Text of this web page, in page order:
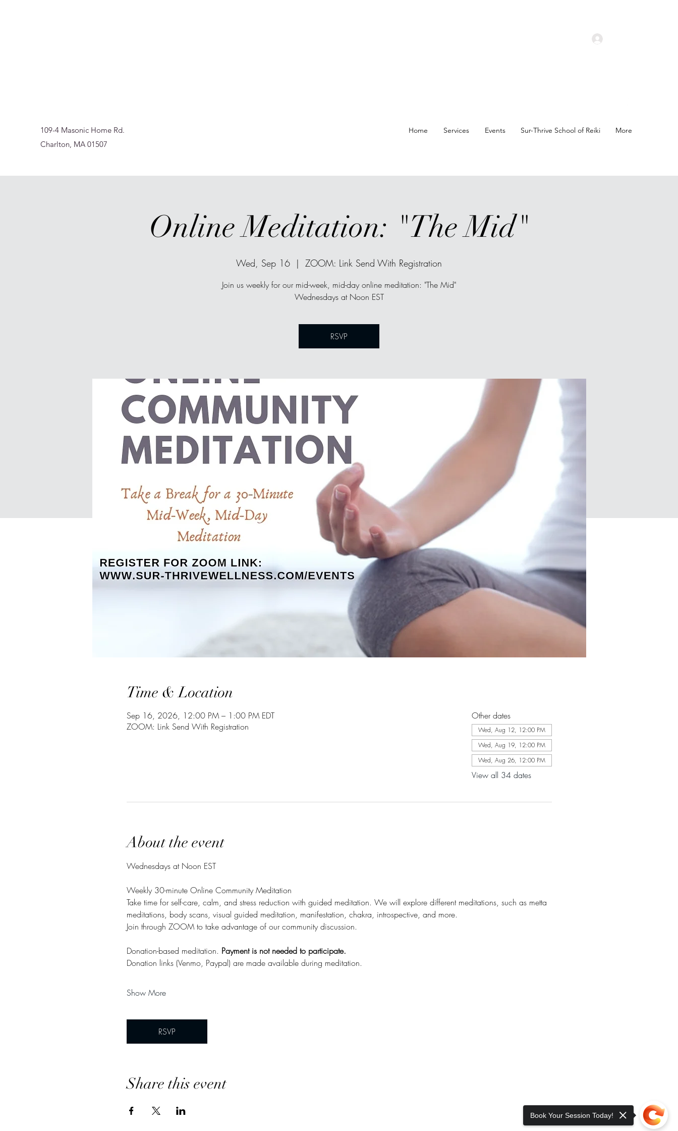
109-4 Masonic Home Rd.
Charlton, MA 01507
Home Services Events Sur-Thrive School of Reiki More
Online Meditation: "The Mid"
Wed, Sep 16
  |
ZOOM: Link Send With Registration
Join us weekly for our mid-week, mid-day online meditation: "The Mid"
Wednesdays at Noon EST
RSVP
Time & Location
Sep 16, 2026, 12:00 PM – 1:00 PM EDT
ZOOM: Link Send With Registration
Other dates
Wed, Aug 12, 12:00 PM
Wed, Aug 19, 12:00 PM
Wed, Aug 26, 12:00 PM
View all 34 dates
About the event
Wednesdays at Noon EST
Weekly 30-minute Online Community Meditation
Take time for self-care, calm, and stress reduction with guided meditation. We will explore different meditations, such as metta
meditations, body scans, visual guided meditation, manifestation, chakra, introspective, and more.
Join through ZOOM to take advantage of our community discussion.
Donation-based meditation. Payment is not needed to participate.
Donation links (Venmo, Paypal) are made available during meditation.
Show More
RSVP
Share this event
Book Your Session Today!